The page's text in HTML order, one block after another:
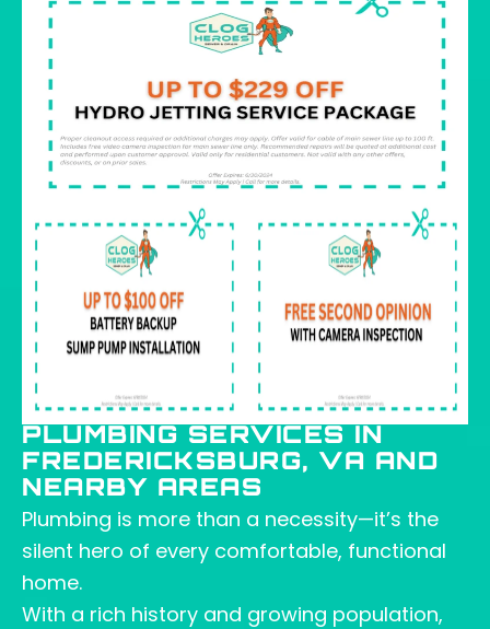
PLUMBING SERVICES IN
FREDERICKSBURG, VA AND
NEARBY AREAS
Plumbing is more than a necessity—it’s the
silent hero of every comfortable, functional
home.
With a rich history and growing population,